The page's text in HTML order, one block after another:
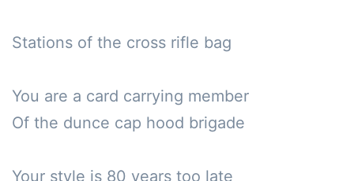
Stations of the cross rifle bag
You are a card carrying member
Of the dunce cap hood brigade
Your style is 80 years too late